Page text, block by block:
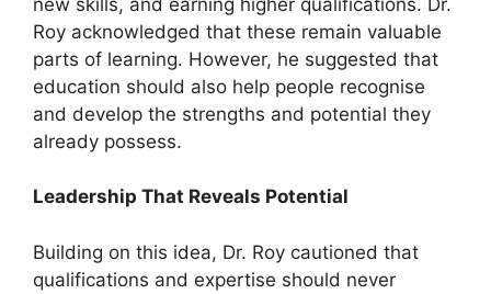
Roy acknowledged that these remain valuable
parts of learning. However, he suggested that
education should also help people recognise
and develop the strengths and potential they
already possess.
Leadership That Reveals Potential
Building on this idea, Dr. Roy cautioned that
qualifications and expertise should never